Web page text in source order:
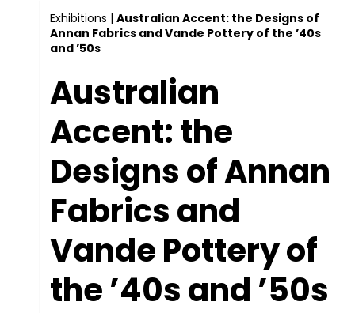
Exhibitions | Australian Accent: the Designs of
Annan Fabrics and Vande Pottery of the ’40s
and ’50s
Australian
Accent: the
Designs of Annan
Fabrics and
Vande Pottery of
the ’40s and ’50s